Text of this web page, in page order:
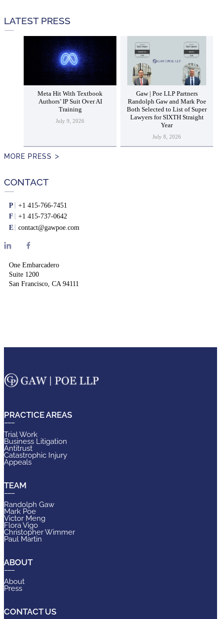
LATEST PRESS
Meta Hit With Textbook
Authors’ IP Suit Over AI
Training
July 9, 2026
Gaw | Poe LLP Partners
Randolph Gaw and Mark Poe
Both Selected to List of Super
Lawyers for SIXTH Straight
Year
July 8, 2026
MORE PRESS
CONTACT
P
+1 415-766-7451
F
+1 415-737-0642
E
contact@gawpoe.com
One Embarcadero
Suite 1200
San Francisco, CA 94111
PRACTICE AREAS
Trial Work
Business Litigation
Antitrust
Catastrophic Injury
Appeals
TEAM
Randolph Gaw
Mark Poe
Victor Meng
Flora Vigo
Christopher Wimmer
Paul Martin
ABOUT
About
Press
CONTACT US